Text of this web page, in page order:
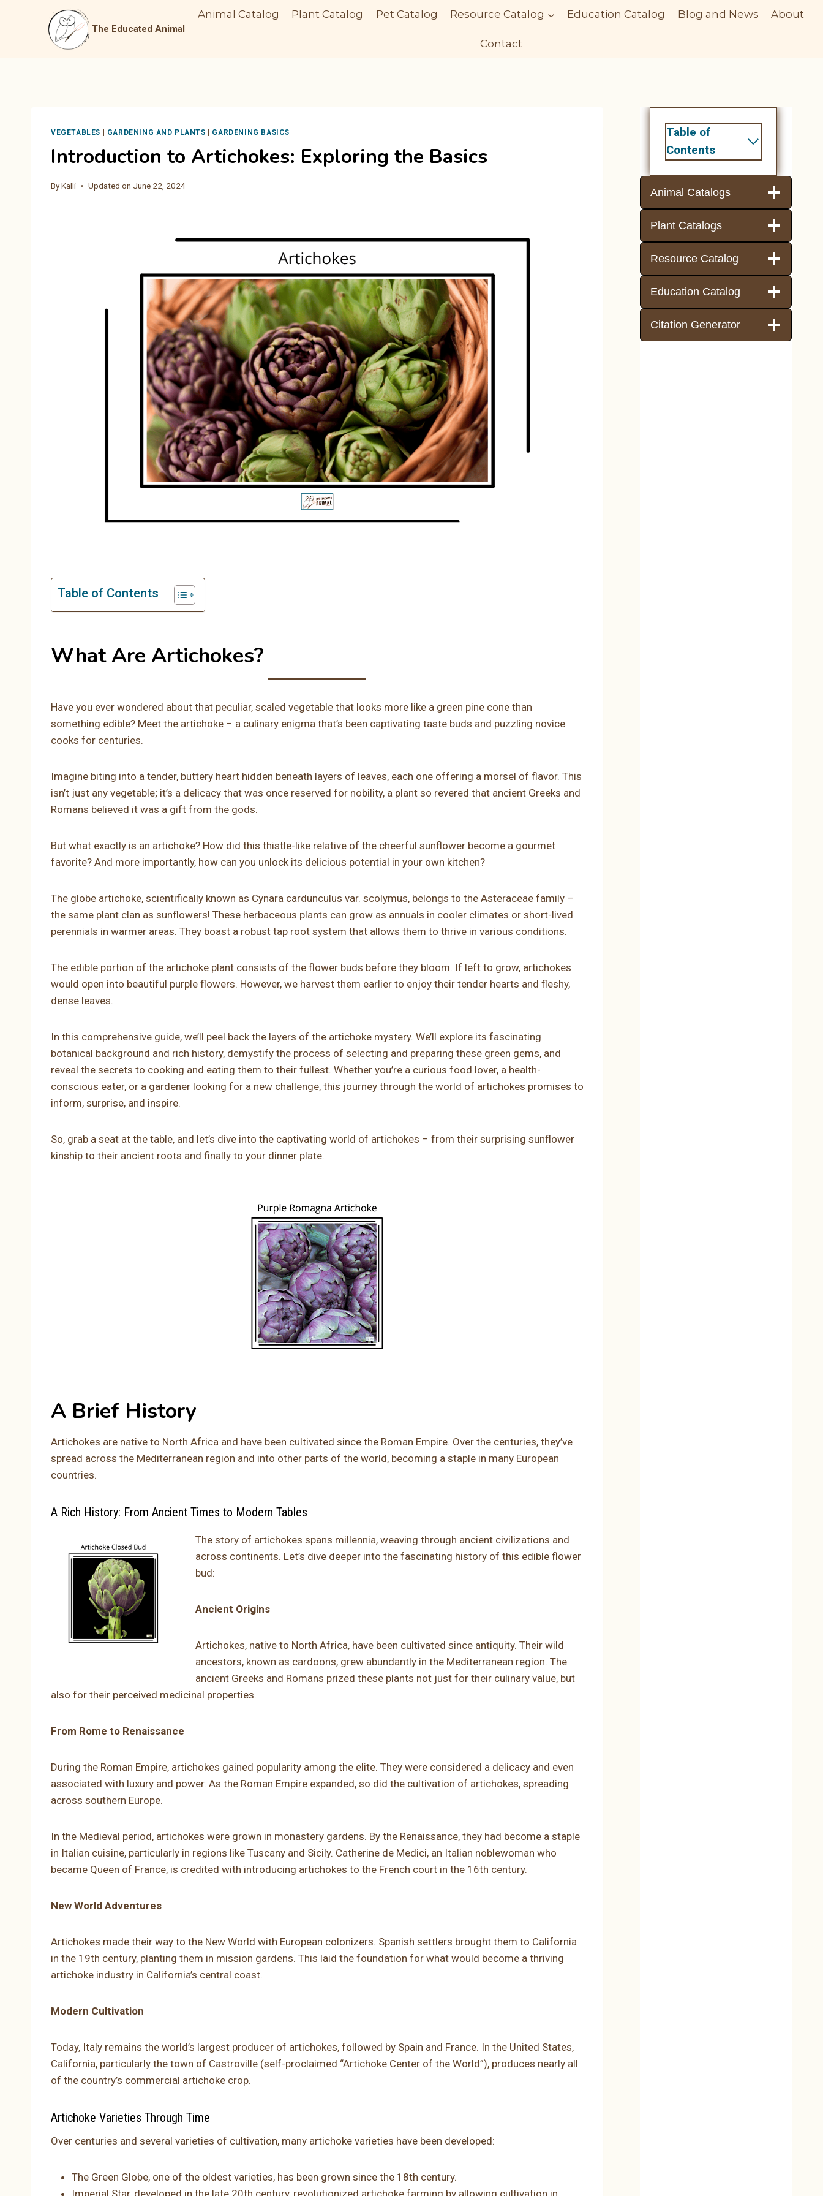
The Educated Animal
Animal Catalog Plant Catalog Pet Catalog Resource Catalog Education Catalog Blog and News About
Contact
VEGETABLES | GARDENING AND PLANTS | GARDENING BASICS
Introduction to Artichokes: Exploring the Basics
ByKalli Updated on June 22, 2024
Table of Contents
What Are Artichokes?
Have you ever wondered about that peculiar, scaled vegetable that looks more like a green pine cone than
something edible? Meet the artichoke – a culinary enigma that’s been captivating taste buds and puzzling novice
cooks for centuries.
Imagine biting into a tender, buttery heart hidden beneath layers of leaves, each one offering a morsel of flavor. This
isn’t just any vegetable; it’s a delicacy that was once reserved for nobility, a plant so revered that ancient Greeks and
Romans believed it was a gift from the gods.
But what exactly is an artichoke? How did this thistle-like relative of the cheerful sunflower become a gourmet
favorite? And more importantly, how can you unlock its delicious potential in your own kitchen?
The globe artichoke, scientifically known as Cynara cardunculus var. scolymus, belongs to the Asteraceae family –
the same plant clan as sunflowers! These herbaceous plants can grow as annuals in cooler climates or short-lived
perennials in warmer areas. They boast a robust tap root system that allows them to thrive in various conditions.
The edible portion of the artichoke plant consists of the flower buds before they bloom. If left to grow, artichokes
would open into beautiful purple flowers. However, we harvest them earlier to enjoy their tender hearts and fleshy,
dense leaves.
In this comprehensive guide, we’ll peel back the layers of the artichoke mystery. We’ll explore its fascinating
botanical background and rich history, demystify the process of selecting and preparing these green gems, and
reveal the secrets to cooking and eating them to their fullest. Whether you’re a curious food lover, a health-
conscious eater, or a gardener looking for a new challenge, this journey through the world of artichokes promises to
inform, surprise, and inspire.
So, grab a seat at the table, and let’s dive into the captivating world of artichokes – from their surprising sunflower
kinship to their ancient roots and finally to your dinner plate.
A Brief History
Artichokes are native to North Africa and have been cultivated since the Roman Empire. Over the centuries, they’ve
spread across the Mediterranean region and into other parts of the world, becoming a staple in many European
countries.
A Rich History: From Ancient Times to Modern Tables
The story of artichokes spans millennia, weaving through ancient civilizations and
across continents. Let’s dive deeper into the fascinating history of this edible flower
bud:
Ancient Origins
Artichokes, native to North Africa, have been cultivated since antiquity. Their wild
ancestors, known as cardoons, grew abundantly in the Mediterranean region. The
ancient Greeks and Romans prized these plants not just for their culinary value, but
also for their perceived medicinal properties.
From Rome to Renaissance
During the Roman Empire, artichokes gained popularity among the elite. They were considered a delicacy and even
associated with luxury and power. As the Roman Empire expanded, so did the cultivation of artichokes, spreading
across southern Europe.
In the Medieval period, artichokes were grown in monastery gardens. By the Renaissance, they had become a staple
in Italian cuisine, particularly in regions like Tuscany and Sicily. Catherine de Medici, an Italian noblewoman who
became Queen of France, is credited with introducing artichokes to the French court in the 16th century.
New World Adventures
Artichokes made their way to the New World with European colonizers. Spanish settlers brought them to California
in the 19th century, planting them in mission gardens. This laid the foundation for what would become a thriving
artichoke industry in California’s central coast.
Modern Cultivation
Today, Italy remains the world’s largest producer of artichokes, followed by Spain and France. In the United States,
California, particularly the town of Castroville (self-proclaimed “Artichoke Center of the World”), produces nearly all
of the country’s commercial artichoke crop.
Artichoke Varieties Through Time
Over centuries and several varieties of cultivation, many artichoke varieties have been developed:
The Green Globe, one of the oldest varieties, has been grown since the 18th century.
Table of
Contents
Animal Catalogs
Plant Catalogs
Resource Catalog
Education Catalog
Citation Generator